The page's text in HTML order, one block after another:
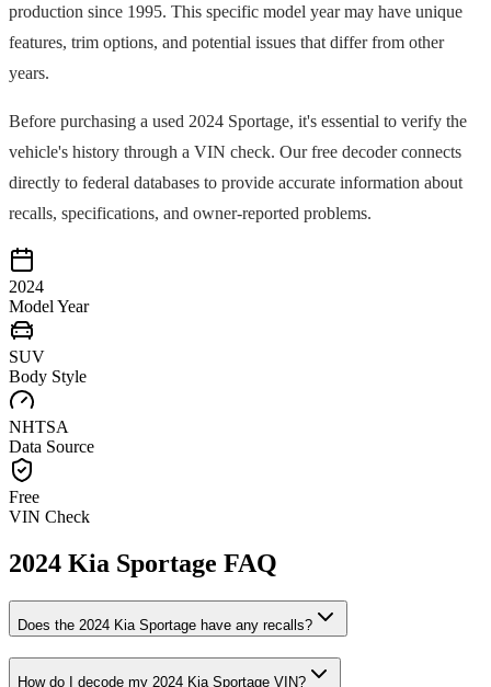
production since 1995. This specific model year may have unique
features, trim options, and potential issues that differ from other
years.
Before purchasing a used 2024 Sportage, it's essential to verify the
vehicle's history through a VIN check. Our free decoder connects
directly to federal databases to provide accurate information about
recalls, specifications, and owner-reported problems.
2024
Model Year
SUV
Body Style
NHTSA
Data Source
Free
VIN Check
2024 Kia Sportage FAQ
Does the 2024 Kia Sportage have any recalls?
How do I decode my 2024 Kia Sportage VIN?